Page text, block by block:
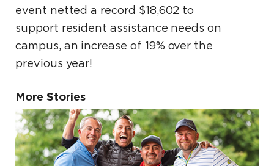
event netted a record $18,602 to
support resident assistance needs on
campus, an increase of 19% over the
previous year!
More Stories